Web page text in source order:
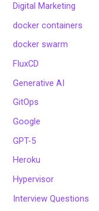
Digital Marketing
docker containers
docker swarm
FluxCD
Generative AI
GitOps
Google
GPT-5
Heroku
Hypervisor
Interview Questions